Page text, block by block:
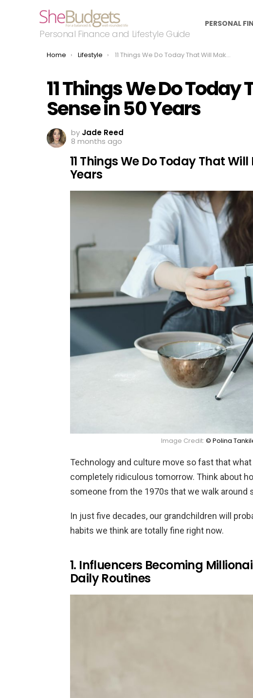
Personal Finance and Lifestyle Guide
PERSONAL
You are here:
Home Lifestyle 11 Things We Do Today That Will Make No Sense in 50 Years
11 Things We Do
Sense in 50 Years
by Jade Reed
8 months ago
11 Things We Do Today That
Years
Image Credit: © Polina
Technology and culture move so fast that
completely ridiculous tomorrow. Think about
someone from the 1970s that we walk around
In just five decades, our grandchildren will
habits we think are totally fine right now.
1. Influencers Becoming
Daily Routines